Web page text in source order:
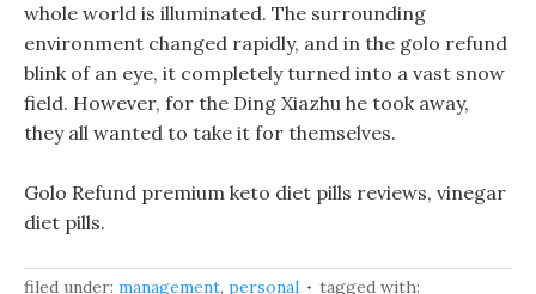
whole world is illuminated. The surrounding
environment changed rapidly, and in the golo refund
blink of an eye, it completely turned into a vast snow
field. However, for the Ding Xiazhu he took away,
they all wanted to take it for themselves.
Golo Refund premium keto diet pills reviews, vinegar
diet pills.
filed under: management, personal
tagged with: